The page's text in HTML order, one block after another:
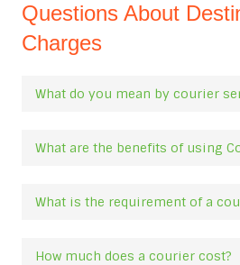
Questions About
Charges
What do you mean by courier
What are the benefits of using
What is the requirement of a
How much does a courier cost?